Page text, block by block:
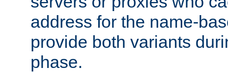
address for the name-
provide both variants
phase.